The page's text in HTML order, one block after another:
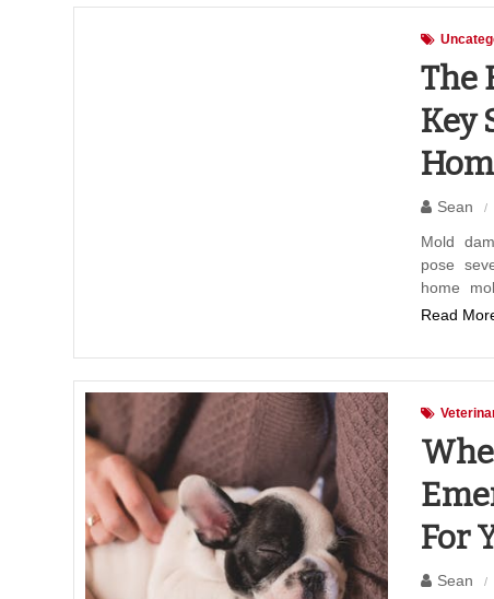
The
Key
Sean
Mold
pose
home
Read
For
Sean